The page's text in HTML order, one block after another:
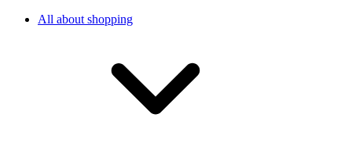
All about shopping